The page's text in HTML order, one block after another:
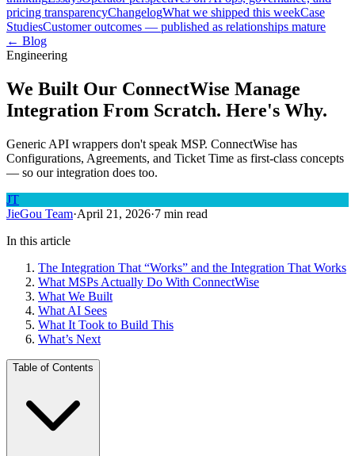
pricing transparencyChangelogWhat we shipped this weekCase
StudiesCustomer outcomes — published as relationships mature
← Blog
Engineering
We Built Our ConnectWise Manage
Integration From Scratch. Here's Why.
Generic API wrappers don't speak MSP. ConnectWise has
Configurations, Agreements, and Ticket Time as first-class concepts
— so our integration does too.
JT
JieGou Team·April 21, 2026·7 min read
In this article
The Integration That “Works” and the Integration That Works
What MSPs Actually Do With ConnectWise
What We Built
What AI Sees
What It Took to Build This
What’s Next
Table of Contents